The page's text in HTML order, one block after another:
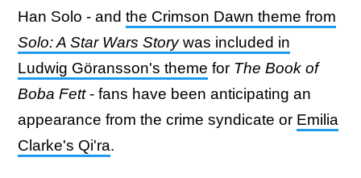
Han Solo - and the Crimson Dawn theme from
Solo: A Star Wars Storywas included in
Ludwig Göransson's theme for The Book of
Boba Fett- fans have been anticipating an
appearance from the crime syndicate or Emilia
Clarke's Qi'ra.